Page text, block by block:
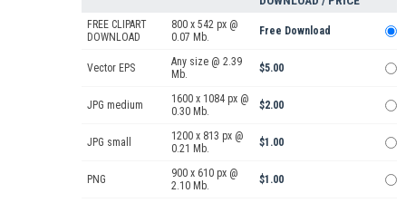
FREE CLIPART
DOWNLOAD
800 x 542 px @
0.07 Mb.
Free Download
Vector EPS
Any size @ 2.39
Mb.
$5.00
JPG medium
1600 x 1084 px @
0.30 Mb.
$2.00
JPG small
1200 x 813 px @
0.21 Mb.
$1.00
PNG
900 x 610 px @
2.10 Mb.
$1.00